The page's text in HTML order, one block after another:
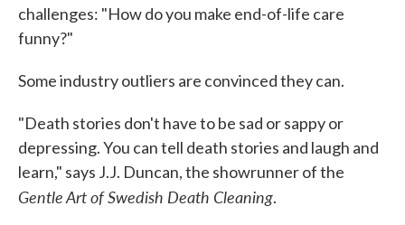
challenges: "How do you make end-of-life care
funny?"
Some industry outliers are convinced they can.
"Death stories don't have to be sad or sappy or
depressing. You can tell death stories and laugh and
learn," says J.J. Duncan, the showrunner of the
Gentle Art of Swedish Death Cleaning.